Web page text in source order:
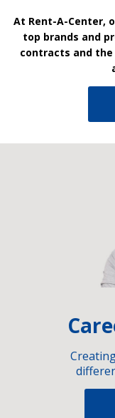
At Rent-A-Center,
top brands and
contracts and